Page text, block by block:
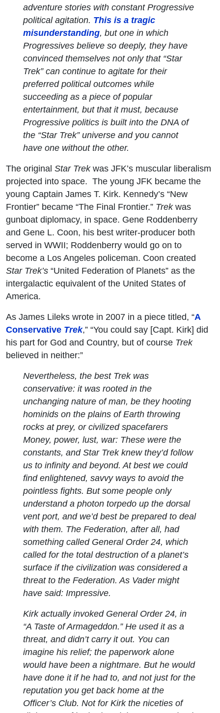
adventure stories with constant Progressive
political agitation. This is a tragic
misunderstanding, but one in which
Progressives believe so deeply, they have
convinced themselves not only that “Star
Trek” can continue to agitate for their
preferred political outcomes while
succeeding as a piece of popular
entertainment, but that it must, because
Progressive politics is built into the DNA of
the “Star Trek” universe and you cannot
have one without the other.
The original Star Trekwas JFK’s muscular liberalism
projected into space. The young JFK became the
young Captain James T. Kirk. Kennedy’s “New
Frontier” became “The Final Frontier.” Trekwas
gunboat diplomacy, in space. Gene Roddenberry
and Gene L. Coon, his best writer-producer both
served in WWII; Roddenberry would go on to
become a Los Angeles policeman. Coon created
Star Trek’s “United Federation of Planets” as the
intergalactic equivalent of the United States of
America.
As James Lileks wrote in 2007 in a piece titled, “A
Conservative Trek,” “You could say [Capt. Kirk] did
his part for God and Country, but of course Trek
believed in neither:”
Nevertheless, the best Trek was
conservative: it was rooted in the
unchanging nature of man, be they hooting
hominids on the plains of Earth throwing
rocks at prey, or civilized spacefarers
Money, power, lust, war: These were the
constants, andStar Trekknew they’d follow
us to infinity and beyond. At best we could
find enlightened, savvy ways to avoid the
pointless fights. But some people only
understand a photon torpedo up the dorsal
vent port, and we’d best be prepared to deal
with them. The Federation, after all, had
something called General Order 24, which
called for the total destruction of a planet’s
surface if the civilization was considered a
threat to the Federation. As Vader might
have said:Impressive.
Kirk actually invoked General Order 24, in
“A Taste of Armageddon.” He used it as a
threat, and didn’t carry it out. You can
imagine his relief; the paperwork alone
would have been a nightmare. But he would
have done it if he had to, and not just for the
reputation you get back home at the
Officer’s Club. Not for Kirk the niceties of